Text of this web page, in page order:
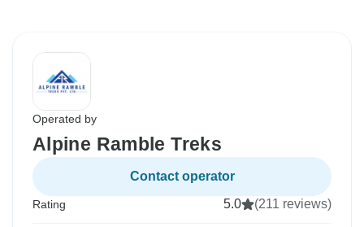
Operated by
Alpine Ramble Treks
Contact operator
Rating 5.0 (211 reviews)